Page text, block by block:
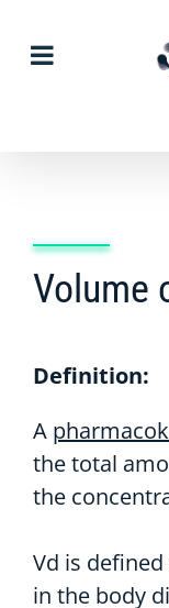
Volume
Definition:
A
the total
the
Vd is
in the body